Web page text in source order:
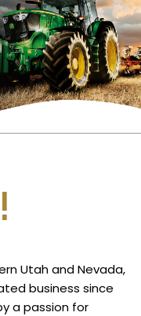
Utah and Nevada,
business since
a passion for